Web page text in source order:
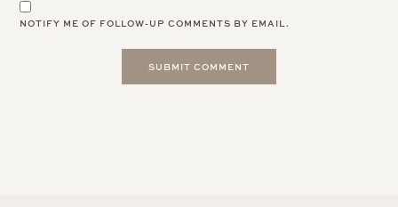
NOTIFY ME OF FOLLOW-UP COMMENTS BY EMAIL.